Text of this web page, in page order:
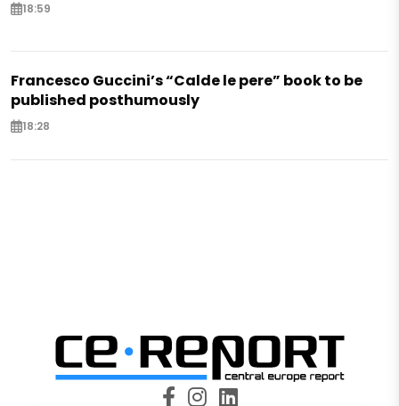
18:59
Francesco Guccini’s “Calde le pere” book to be
published posthumously
18:28